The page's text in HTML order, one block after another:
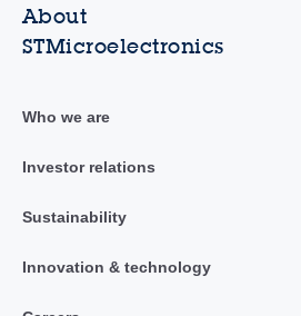
About
STMicroelectronics
Who we are
Investor relations
Sustainability
Innovation & technology